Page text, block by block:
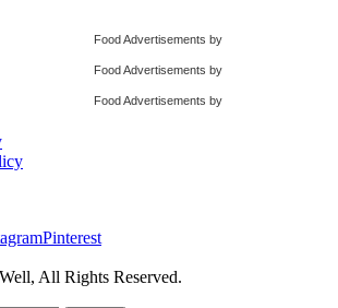
Food Advertisements by
Food Advertisements by
Food Advertisements by
Pinterest
All Rights Reserved.